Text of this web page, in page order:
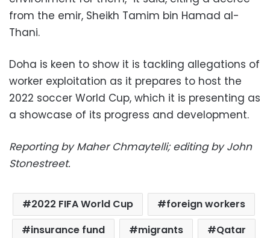
from the emir, Sheikh Tamim bin Hamad al-
Thani.
Doha is keen to show it is tackling allegations of
worker exploitation as it prepares to host the
2022 soccer World Cup, which it is presenting as
a showcase of its progress and development.
Reporting by Maher Chmaytelli; editing by John
Stonestreet.
2022 FIFA World Cup
foreign workers
insurance fund
migrants
Qatar